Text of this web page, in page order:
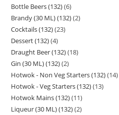
Bottle Beers (132) 6
Brandy (30 ML) (132) 2
Cocktails (132) 23
Dessert (132) 4
Draught Beer (132) 18
Gin (30 ML) (132) 2
Hotwok - Non Veg Starters (132) 14
Hotwok - Veg Starters (132) 13
Hotwok Mains (132) 11
Liqueur (30 ML) (132) 2